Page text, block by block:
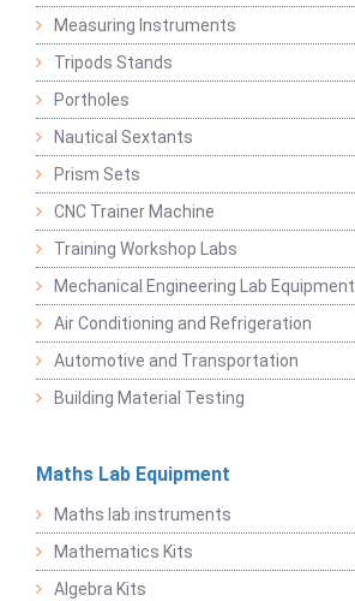
Measuring Instruments
Tripods Stands
Portholes
Nautical Sextants
Prism Sets
CNC Trainer Machine
Training Workshop Labs
Mechanical Engineering Lab Equipment
Air Conditioning and Refrigeration
Automotive and Transportation
Building Material Testing
Maths Lab Equipment
Maths lab instruments
Mathematics Kits
Algebra Kits